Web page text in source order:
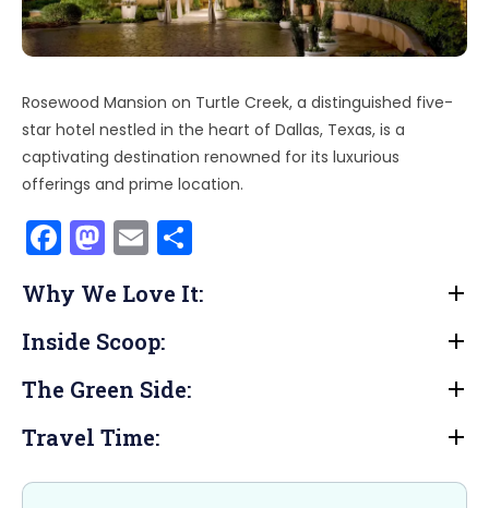
Rosewood Mansion on Turtle Creek, a distinguished five-
star hotel nestled in the heart of Dallas, Texas, is a
captivating destination renowned for its luxurious
offerings and prime location.
F
a
c
e
b
o
o
k
M
a
st
o
d
o
n
E
m
ai
l
ar
Why We Love It:
Inside Scoop:
The Green Side:
Travel Time: